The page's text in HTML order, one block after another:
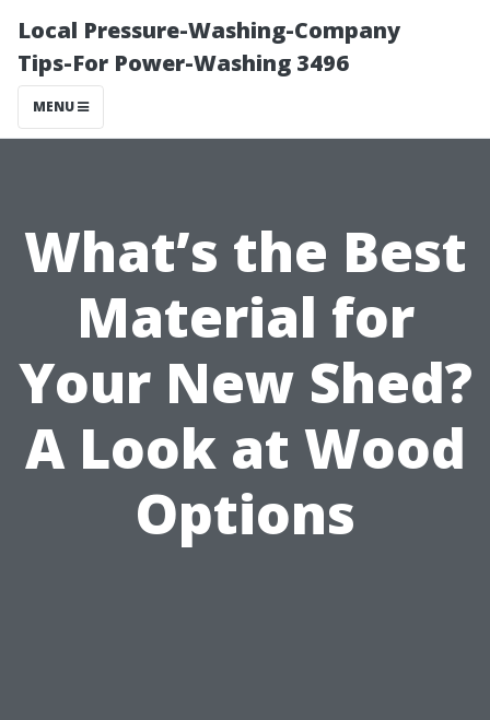
Local Pressure-Washing-Company
Tips-For Power-Washing 3496
MENU
What’s the Best
Material for
Your New Shed?
A Look at Wood
Options